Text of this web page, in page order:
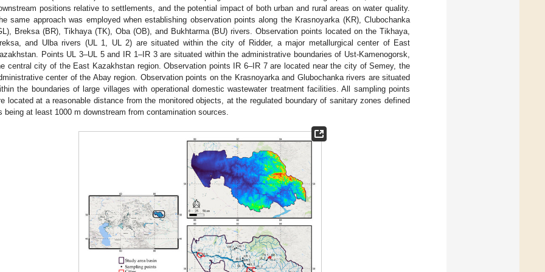
positions relative to settlements, and the potential impact of both urban and rural areas on water quality.
same approach was employed when establishing observation points along the Krasnoyarka (KR), Clubochanka
Breksa (BR), Tikhaya (TK), Oba (OB), and Bukhtarma (BU) rivers. Observation points located on the Tikhaya,
and Ulba rivers (UL 1, UL 2) are situated within the city of Ridder, a major metallurgical center of East
Points UL 3–UL 5 and IR 1–IR 3 are situated within the administrative boundaries of Ust-Kamenogorsk,
central city of the East Kazakhstan region. Observation points IR 6–IR 7 are located near the city of Semey, the
center of the Abay region. Observation points on the Krasnoyarka and Glubochanka rivers are situated
the boundaries of large villages with operational domestic wastewater treatment facilities. All sampling points
located at a reasonable distance from the monitored objects, at the regulated boundary of sanitary zones defined
being at least 1000 m downstream from contamination sources.